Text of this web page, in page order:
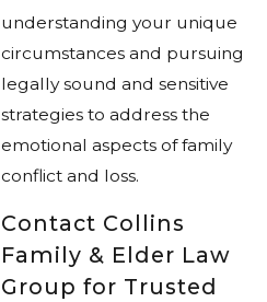
understanding your unique
circumstances and pursuing
legally sound and sensitive
strategies to address the
emotional aspects of family
conflict and loss.
Contact Collins
Family & Elder Law
Group for Trusted